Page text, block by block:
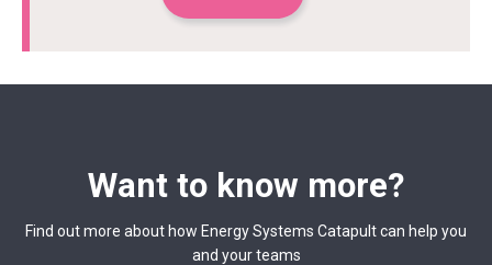
Want to know more?
Find out more about how Energy Systems Catapult can help you
and your teams